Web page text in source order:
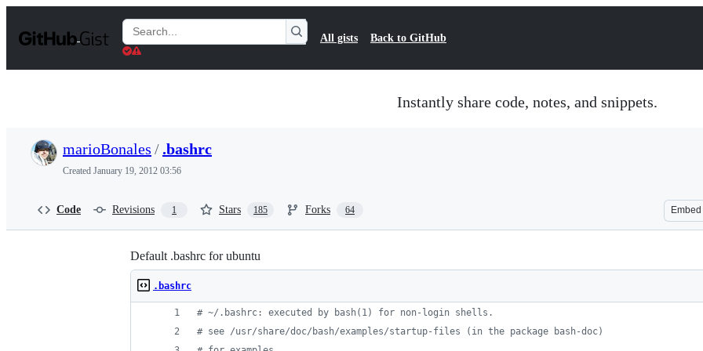
t
Search
Gists
All gists Back to GitHub
Instantly share code, notes, and snippets.
marioBonales / .bashrc
Created January 19, 2012 03:56
Code Revisions 1 Stars 185 Forks 64 Embed
Default .bashrc for ubuntu
.bashrc
# ~/.bashrc: executed by bash(1) for non-login shells.
# see /usr/share/doc/bash/examples/startup-files (in the package bash-doc)